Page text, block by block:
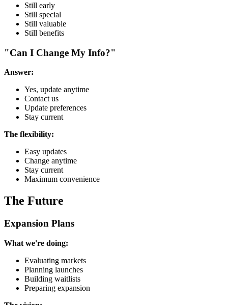
Still early
Still special
Still valuable
Still benefits
"Can I Change My Info?"
Answer:
Yes, update anytime
Contact us
Update preferences
Stay current
The flexibility:
Easy updates
Change anytime
Stay current
Maximum convenience
The Future
Expansion Plans
What we're doing:
Evaluating markets
Planning launches
Building waitlists
Preparing expansion